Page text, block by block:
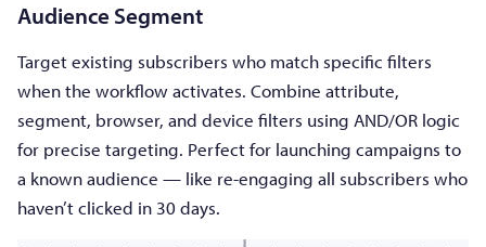
Audience Segment
Target existing subscribers who match specific filters
when the workflow activates. Combine attribute,
segment, browser, and device filters using AND/OR logic
for precise targeting. Perfect for launching campaigns to
a known audience — like re-engaging all subscribers who
haven’t clicked in 30 days.